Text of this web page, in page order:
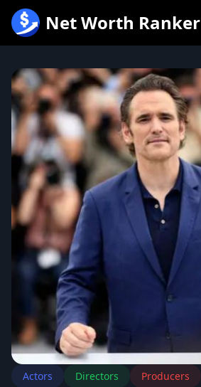
内
Net Worth Ranker
Actors Directors
Producers